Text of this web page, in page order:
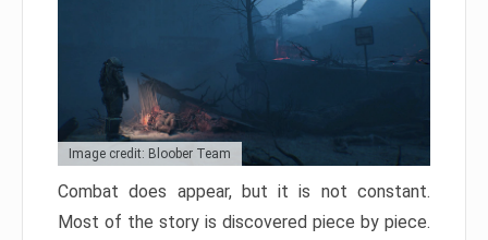
Image credit: Bloober Team
Combat does appear, but it is not constant.
Most of the story is discovered piece by piece.